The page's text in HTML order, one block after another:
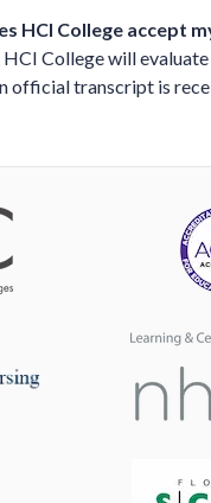
HCI College accept
HCI College will
official transcript is